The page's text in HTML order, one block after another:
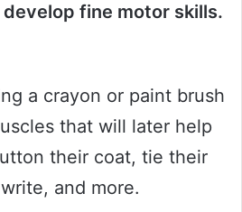
fine motor skills.
a crayon or paint brush
that will later help
their coat, tie their
and more.